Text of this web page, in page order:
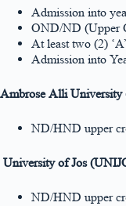
Admission into
OND/ND (Upper
At least two (2)
Admission into
Ambrose Alli University
ND/HND upper
University of Jos
ND/HND upper